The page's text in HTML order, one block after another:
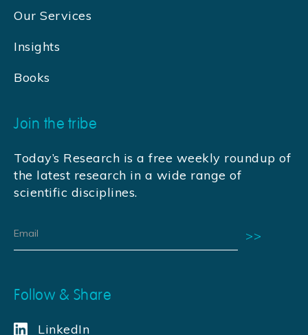
Our Services
Insights
Books
Join the tribe
Today’s Research is a free weekly roundup of
the latest research in a wide range of
scientific disciplines.
Follow & Share
LinkedIn